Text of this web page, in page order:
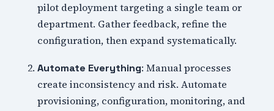
pilot deployment targeting a single team or
department. Gather feedback, refine the
configuration, then expand systematically.
Automate Everything: Manual processes
create inconsistency and risk. Automate
provisioning, configuration, monitoring, and